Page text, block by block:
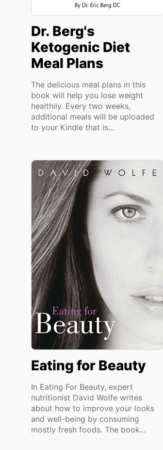
Dr. Berg's
Ketogenic Diet
Meal Plans
The delicious meal plans in this
book will help you lose weight
healthily. Every two weeks,
additional meals will be uploaded
to your Kindle that is...
Eating for Beauty
In Eating For Beauty, expert
nutritionist David Wolfe writes
about how to improve your looks
and well-being by consuming
mostly fresh foods. The book...